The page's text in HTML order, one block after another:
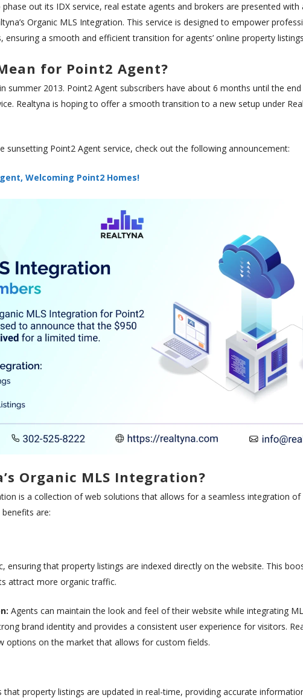
phase out its IDX service, real estate agents and brokers are presented
Organic MLS Integration. This service is designed to empower
ensuring a smooth and efficient transition for agents’ online property
for Point2 Agent?
summer 2013. Point2 Agent subscribers have about 6 months until the
Realtyna is hoping to offer a smooth transition to a new setup under
sunsetting Point2 Agent service, check out the following announcement:
Welcoming Point2 Homes!
Organic MLS Integration?
is a collection of web solutions that allows for a seamless integration of
are:
ensuring that property listings are indexed directly on the website. This
attract more organic traffic.
Agents can maintain the look and feel of their website while integrating
brand identity and provides a consistent user experience for visitors.
options on the market that allows for custom fields.
that property listings are updated in real-time, providing accurate